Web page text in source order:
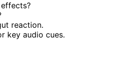
reaction.
key audio cues.